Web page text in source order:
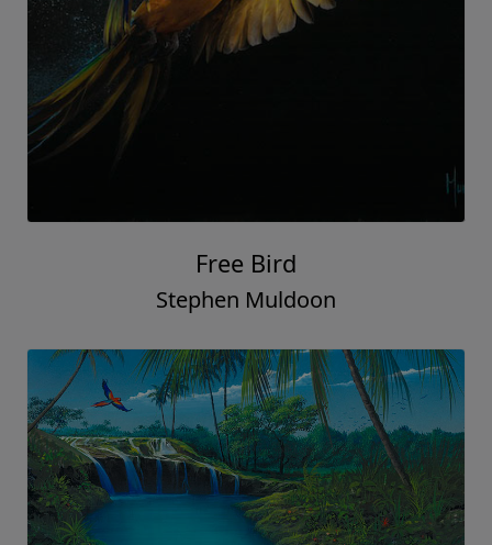
Free Bird
Stephen Muldoon